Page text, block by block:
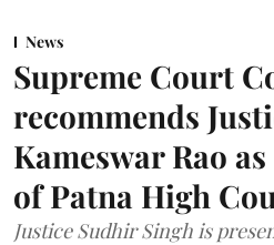
News
Supreme Court
recommends
Kameswar Rao
of Patna High
Justice Sudhir Singh is